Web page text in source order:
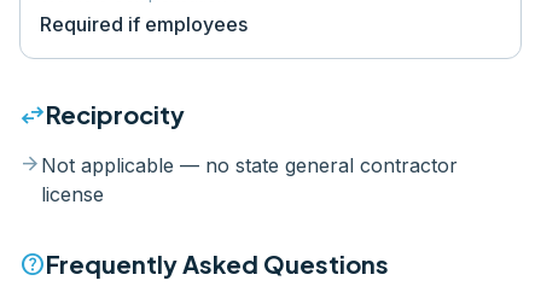
Required if employees
swap_horizReciprocity
arrow_forward Not applicable — no state general contractor
license
helpFrequently Asked Questions